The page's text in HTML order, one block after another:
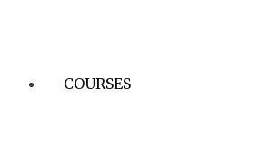
COURSES